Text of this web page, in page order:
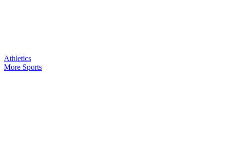
Athletics
More Sports